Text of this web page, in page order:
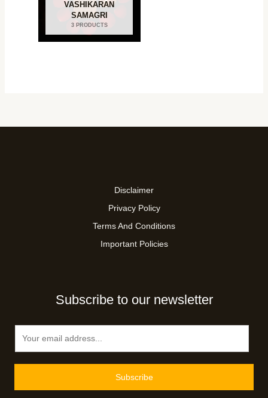
VASHIKARAN
SAMAGRI
3 PRODUCTS
Disclaimer
Privacy Policy
Terms And Conditions
Important Policies
Subscribe to our newsletter
Subscribe